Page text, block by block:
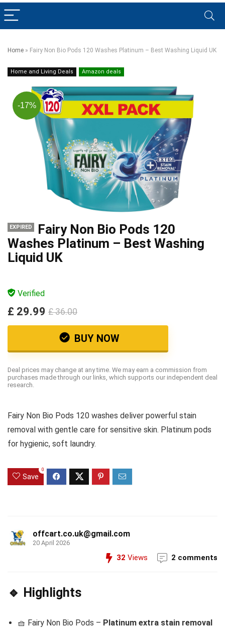
Home » Fairy Non Bio Pods 120 Washes Platinum – Best Washing Liquid UK
Home and Living Deals Amazon deals
-17%
EXPIRED
Fairy Non Bio Pods 120
Washes Platinum – Best Washing
Liquid UK
Verified
£ 29.99 £ 36.00
BUY NOW
Deal prices may change at any time. We may earn a commission from
purchases made through our links, which supports our independent deal
research.
Fairy Non Bio Pods 120 washes deliver powerful stain
removal with gentle care for sensitive skin. Platinum pods
for hygienic, soft laundry.
Save
0
offcart.co.uk@gmail.com
20 April 2026
32 Views 2 comments
🔹 Highlights
🧺 Fairy Non Bio Pods – Platinum extra stain removal